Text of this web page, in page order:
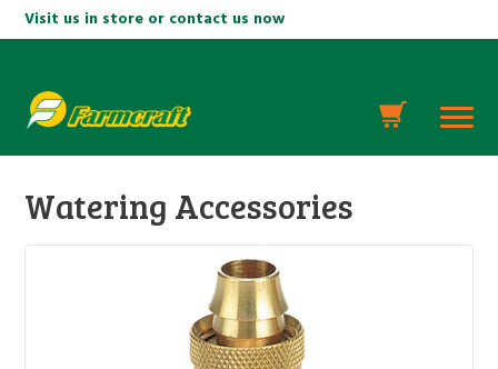
Visit us in store or contact us now
Watering Accessories